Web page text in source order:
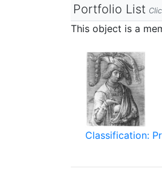
Portfolio List
This object is a
Classification: